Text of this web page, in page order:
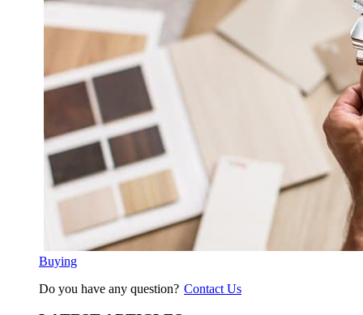
Buying
Do you have any question? Contact Us